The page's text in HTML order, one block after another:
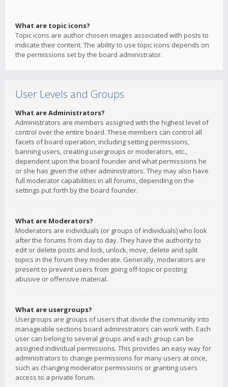
What are topic icons?
Topic icons are author chosen images associated with posts to
indicate their content. The ability to use topic icons depends on
the permissions set by the board administrator.
User Levels and Groups
What are Administrators?
Administrators are members assigned with the highest level of
control over the entire board. These members can control all
facets of board operation, including setting permissions,
banning users, creating usergroups or moderators, etc.,
dependent upon the board founder and what permissions he
or she has given the other administrators. They may also have
full moderator capabilities in all forums, depending on the
settings put forth by the board founder.
What are Moderators?
Moderators are individuals (or groups of individuals) who look
after the forums from day to day. They have the authority to
edit or delete posts and lock, unlock, move, delete and split
topics in the forum they moderate. Generally, moderators are
present to prevent users from going off-topic or posting
abusive or offensive material.
What are usergroups?
Usergroups are groups of users that divide the community into
manageable sections board administrators can work with. Each
user can belong to several groups and each group can be
assigned individual permissions. This provides an easy way for
administrators to change permissions for many users at once,
such as changing moderator permissions or granting users
access to a private forum.